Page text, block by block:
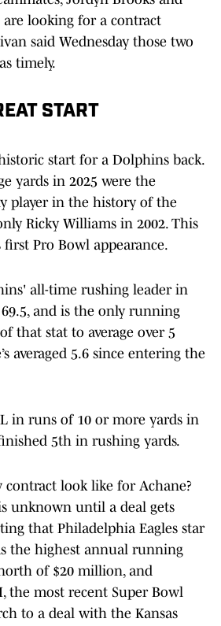
are looking for a contract
said Wednesday those two
timely.
START
start for a Dolphins back.
yards in 2025 were the
player in the history of the
Ricky Williams in 2002. This
Pro Bowl appearance.
all-time rushing leader in
and is the only running
that stat to average over 5
averaged 5.6 since entering the
in runs of 10 or more yards in
5th in rushing yards.
look like for Achane?
unknown until a deal gets
that Philadelphia Eagles star
the highest annual running
of $20 million, and
the most recent Super Bowl
to a deal with the Kansas